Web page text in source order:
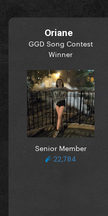
Oriane
GGD Song Contest
Winner
Senior Member
22,784